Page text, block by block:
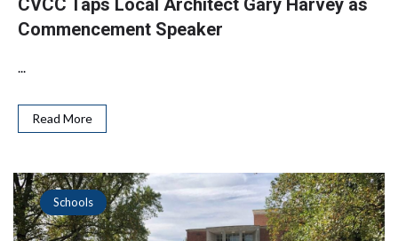
CVCC Taps Local Architect Gary Harvey as
Commencement Speaker
...
Read More
Schools